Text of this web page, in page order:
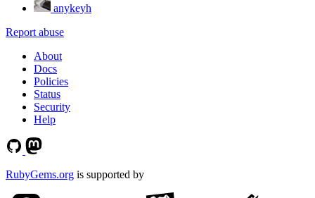
anykeyh
Report abuse
About
Docs
Policies
Status
Security
Help
RubyGems.org is supported by